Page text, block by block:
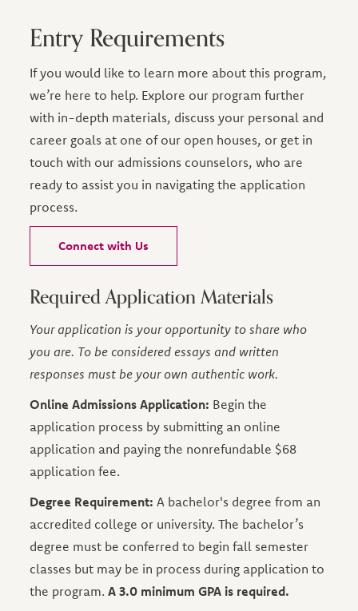
Entry Requirements
If you would like to learn more about this program,
we’re here to help. Explore our program further
with in-depth materials, discuss your personal and
career goals at one of our open houses, or get in
touch with our admissions counselors, who are
ready to assist you in navigating the application
process.
Connect with Us
Required Application Materials
Your application is your opportunity to share who
you are. To be considered essays and written
responses must be your own authentic work.
Online Admissions Application: Begin the
application process by submitting an online
application and paying the nonrefundable $68
application fee.
Degree Requirement: A bachelor's degree from an
accredited college or university. The bachelor’s
degree must be conferred to begin fall semester
classes but may be in process during application to
the program.A 3.0 minimum GPA is required.